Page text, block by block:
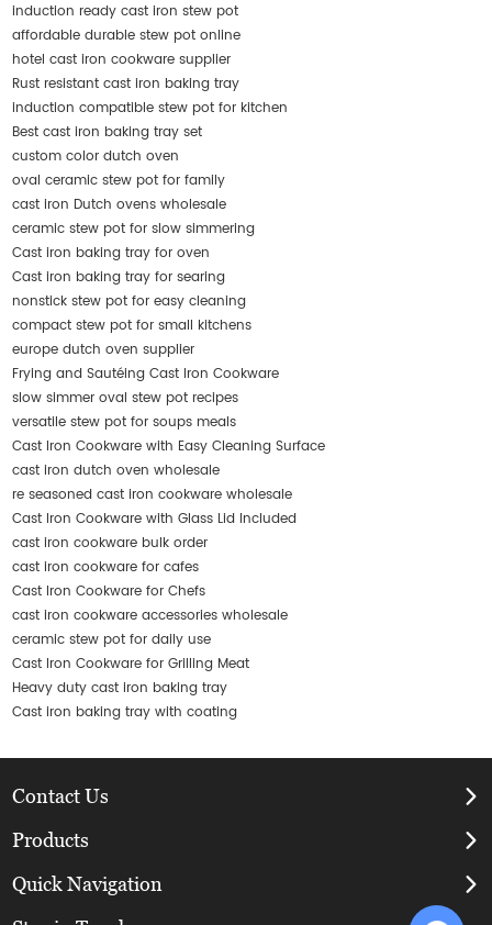
induction ready cast iron stew pot
affordable durable stew pot online
hotel cast iron cookware supplier
Rust resistant cast iron baking tray
induction compatible stew pot for kitchen
Best cast iron baking tray set
custom color dutch oven
oval ceramic stew pot for family
cast iron Dutch ovens wholesale
ceramic stew pot for slow simmering
Cast iron baking tray for oven
Cast iron baking tray for searing
nonstick stew pot for easy cleaning
compact stew pot for small kitchens
europe dutch oven supplier
Frying and Sautéing Cast Iron Cookware
slow simmer oval stew pot recipes
versatile stew pot for soups meals
Cast Iron Cookware with Easy Cleaning Surface
cast iron dutch oven wholesale
re seasoned cast iron cookware wholesale
Cast Iron Cookware with Glass Lid Included
cast iron cookware bulk order
cast iron cookware for cafes
Cast Iron Cookware for Chefs
cast iron cookware accessories wholesale
ceramic stew pot for daily use
Cast Iron Cookware for Grilling Meat
Heavy duty cast iron baking tray
Cast iron baking tray with coating
Contact Us
Products
Quick Navigation